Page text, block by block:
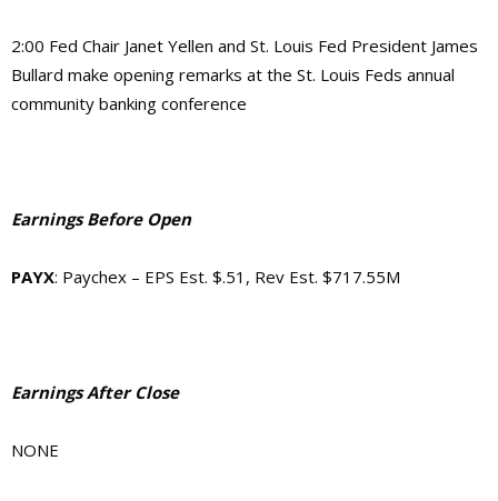
2:00 Fed Chair Janet Yellen and St. Louis Fed President James
Bullard make opening remarks at the St. Louis Feds annual
community banking conference
Earnings Before Open
PAYX: Paychex – EPS Est. $.51, Rev Est. $717.55M
Earnings After Close
NONE